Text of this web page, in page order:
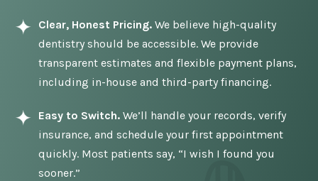
Clear, Honest Pricing. We believe high-quality
dentistry should be accessible. We provide
transparent estimates and flexible payment plans,
including in-house and third-party financing.
Easy to Switch. We’ll handle your records, verify
insurance, and schedule your first appointment
quickly. Most patients say, “I wish I found you
sooner.”